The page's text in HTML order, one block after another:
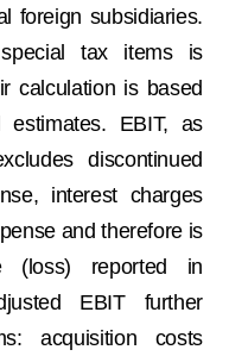
foreign subsidiaries.
tax items is
calculation is based
estimates. EBIT, as
discontinued
interest charges
and therefore is
(loss) reported in
EBIT further
acquisition costs